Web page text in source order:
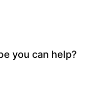
you can help?